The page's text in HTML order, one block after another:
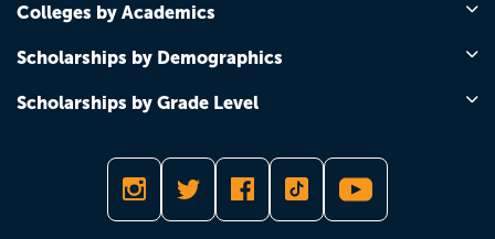
Colleges by Academics
Scholarships by Demographics
Scholarships by Grade Level